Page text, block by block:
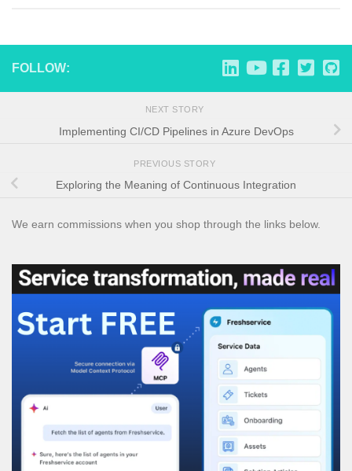
FOLLOW:
NEXT STORY
Implementing CI/CD Pipelines in Azure DevOps
PREVIOUS STORY
Exploring the Meaning of Continuous Integration
We earn commissions when you shop through the links below.